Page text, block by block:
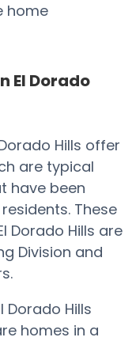
home
El Dorado
Hills offer
are typical
have been
These
Dorado Hills are
Division and
Dorado Hills
homes in a